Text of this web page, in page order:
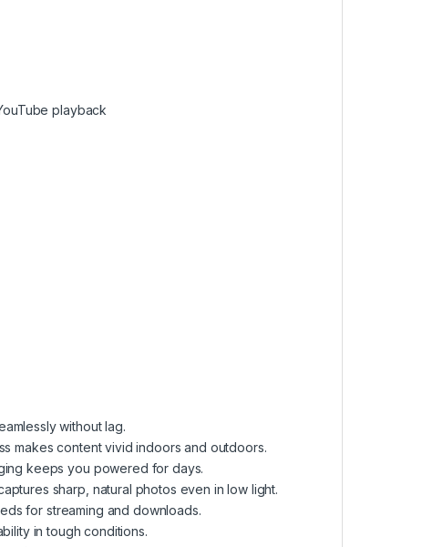
playback
without lag.
makes content vivid indoors and outdoors.
keeps you powered for days.
sharp, natural photos even in low light.
for streaming and downloads.
in tough conditions.